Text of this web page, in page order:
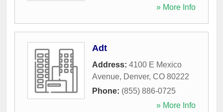
» More Info
Adt
Address: 4100 E Mexico
Avenue, Denver, CO 80222
Phone: (855) 886-0725
» More Info